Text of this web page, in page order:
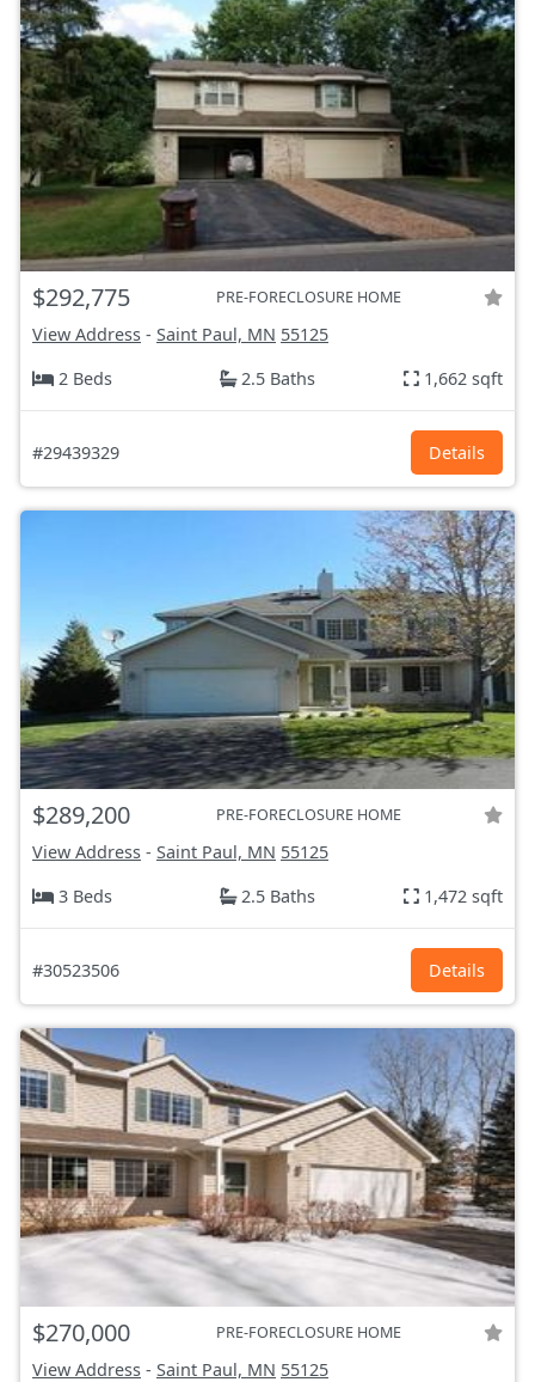
$292,775 PRE-FORECLOSURE HOME
View Address - Saint Paul, MN 55125
2 Beds
2.5 Baths 1,662 sqft
#29439329 Details
$289,200 PRE-FORECLOSURE HOME
View Address - Saint Paul, MN 55125
3 Beds
2.5 Baths 1,472 sqft
#30523506 Details
$270,000 PRE-FORECLOSURE HOME
View Address - Saint Paul, MN 55125